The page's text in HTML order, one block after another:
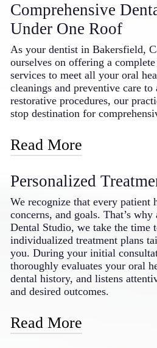
imaging systems, and the latest
techniques. By embracing these
offer more precise diagnostics,
and faster recovery times. Our
continuing education courses to
emerging dental technologies
that knowledge and expertise
Bakersfield. This dedication to
advancement means you receive
Comprehensive
Under One Roof
As your dentist in Bakersfield,
ourselves on offering a
services to meet all your oral
cleanings and preventive care to
restorative procedures, our
stop destination for
Read More
examinations, cleanings, and
makeovers; restorative
and dentures; and orthodontic
Invisalign® and SureSmile clear
provide specialized treatments
disorders, and dental implants.
means your entire family can
quality care without being
specialists, saving you time and
Personalized
We recognize that every patient
concerns, and goals. That’s
Dental Studio, we take the time
individualized treatment plans
you. During your initial
thoroughly evaluates your oral
dental history, and listens
and desired outcomes.
Read More